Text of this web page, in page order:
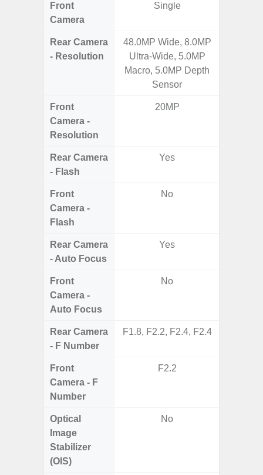
Front
Camera
Single
Rear Camera
- Resolution
48.0MP Wide, 8.0MP
Ultra-Wide, 5.0MP
Macro, 5.0MP Depth
Sensor
Front
Camera -
Resolution
20MP
Rear Camera
- Flash
Yes
Front
Camera -
Flash
No
Rear Camera
- Auto Focus
Yes
Front
Camera -
Auto Focus
No
Rear Camera
- F Number
F1.8, F2.2, F2.4, F2.4
Front
Camera - F
Number
F2.2
Optical
Image
Stabilizer
(OIS)
No